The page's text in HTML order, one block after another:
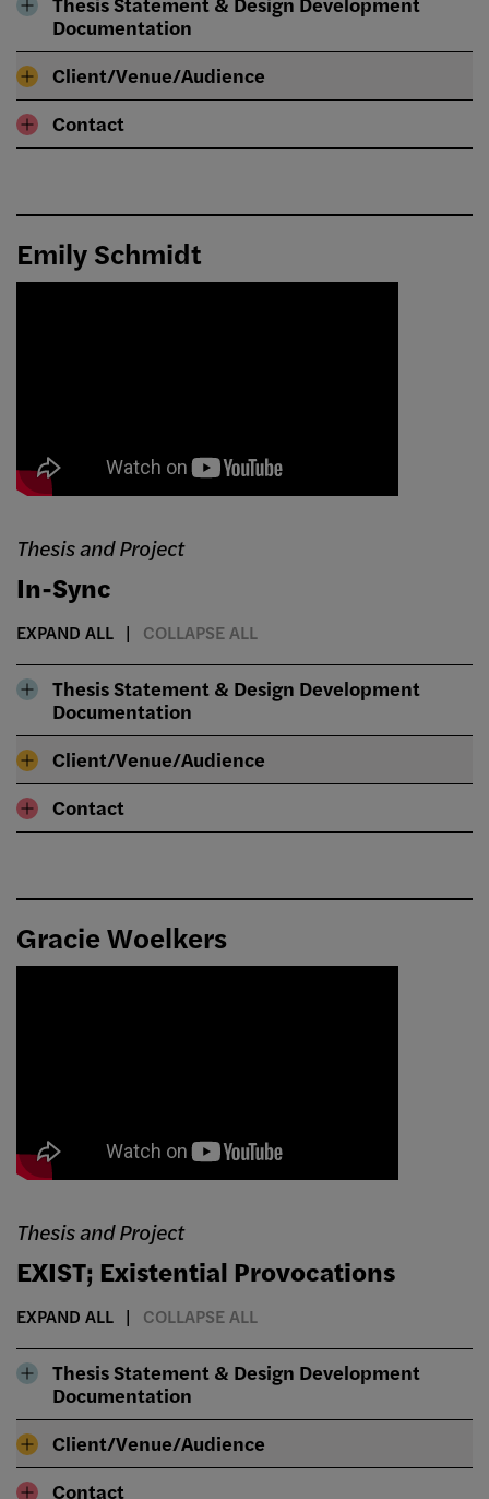
Documentation
Client/Venue/Audience
Contact
Emily Schmidt
Thesis and Project
In-Sync
EXPAND ALL COLLAPSE ALL
Thesis Statement & Design Development
Documentation
Client/Venue/Audience
Contact
Gracie Woelkers
Thesis and Project
EXIST; Existential Provocations
EXPAND ALL COLLAPSE ALL
Thesis Statement & Design Development
Documentation
Client/Venue/Audience
Contact